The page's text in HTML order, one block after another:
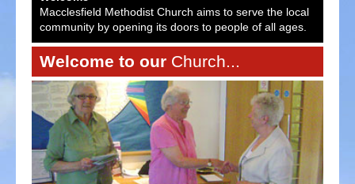
Macclesfield Methodist Church aims to serve the local
community by opening its doors to people of all ages.
Welcome to our Church...